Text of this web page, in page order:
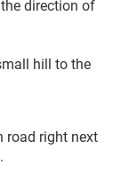
direction of
hill to the
road right next